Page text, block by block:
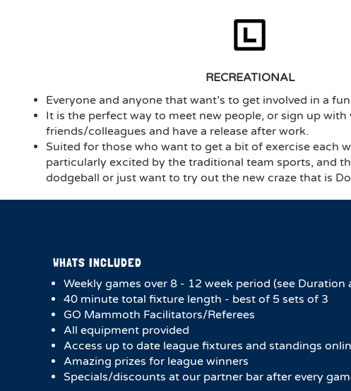
RECREATIONAL
Everyone and anyone that want’s to get involved in a
It is the perfect way to meet new people, or sign up with
friends/colleagues and have a release after work.
Suited for those who want to get a bit of exercise each
particularly excited by the traditional team sports, and
dodgeball or just want to try out the new craze that is
WHATS INCLUDED
Weekly games over 8 - 12 week period (see Duration
40 minute total fixture length - best of 5 sets of 3
GO Mammoth Facilitators/Referees
All equipment provided
Access up to date league fixtures and standings
Amazing prizes for league winners
Specials/discounts at our partner bar after every